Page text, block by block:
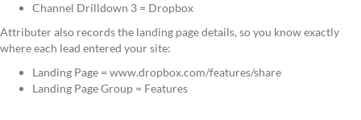
Channel Drilldown 3 = Dropbox
Attributer also records the landing page details, so you know exactly
where each lead entered your site:
Landing Page = www.dropbox.com/features/share
Landing Page Group = Features